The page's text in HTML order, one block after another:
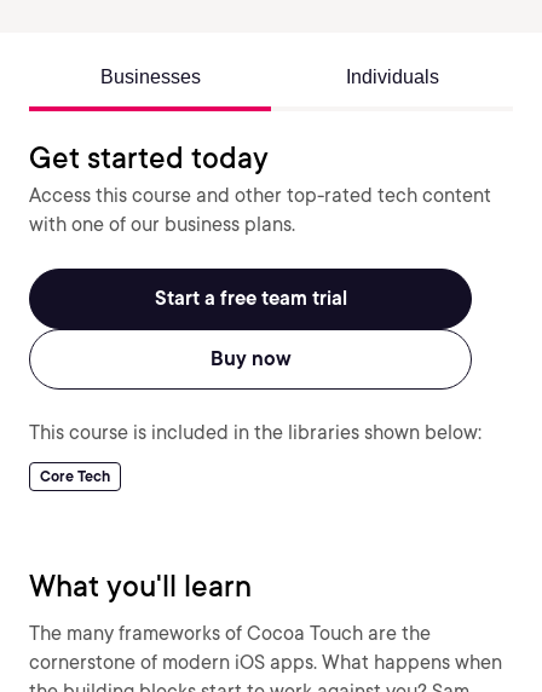
Businesses Individuals
Get started today
Access this course and other top-rated tech content
with one of our business plans.
Start a free team trial
Buy now
This course is included in the libraries shown below:
Core Tech
What you'll learn
The many frameworks of Cocoa Touch are the
cornerstone of modern iOS apps. What happens when